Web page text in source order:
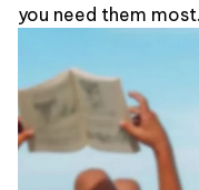
you need them most.